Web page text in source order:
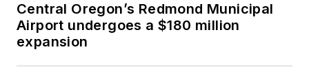
Central Oregon’s Redmond Municipal
Airport undergoes a $180 million
expansion